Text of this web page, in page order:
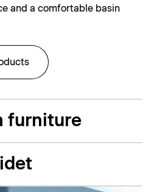
and a comfortable basin
furniture